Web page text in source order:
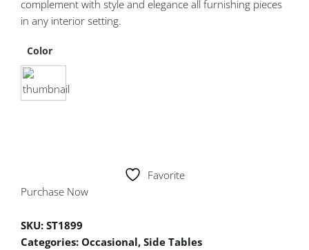
complement with style and elegance all furnishing pieces
in any interior setting.
Color
Favorite
Purchase Now
SKU: ST1899
Categories: Occasional, Side Tables